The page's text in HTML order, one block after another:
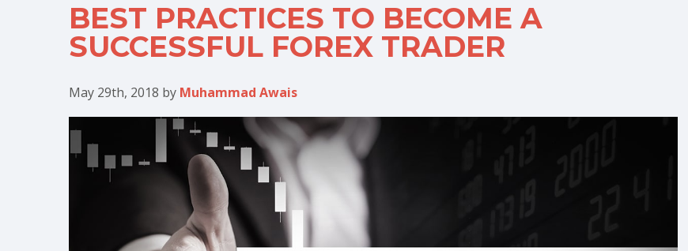
BEST PRACTICES TO BECOME A
SUCCESSFUL FOREX TRADER
May 29th, 2018 by Muhammad Awais